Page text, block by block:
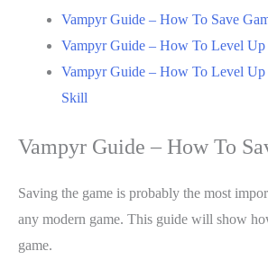
Vampyr Guide – How To Save
Vampyr Guide – How To Level
Vampyr Guide – How To Level Up
Skill
Vampyr Guide – How To
Saving the game is probably the most
any modern game. This guide will show
game.